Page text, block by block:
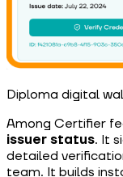
Diploma digital
Among Certifier
issuer status. It
detailed
team. It builds